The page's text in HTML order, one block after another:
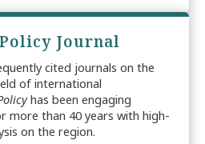
Journal
cited journals on the
of international
has been engaging
more than 40 years with high-
on the region.